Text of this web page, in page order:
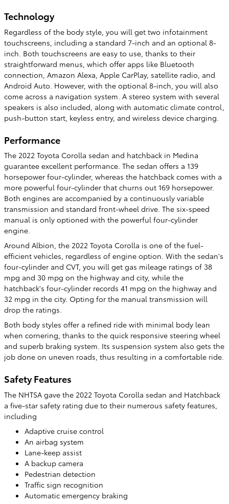
Technology
Regardless of the body style, you will get two infotainment
touchscreens, including a standard 7-inch and an optional 8-
inch. Both touchscreens are easy to use, thanks to their
straightforward menus, which offer apps like Bluetooth
connection, Amazon Alexa, Apple CarPlay, satellite radio, and
Android Auto. However, with the optional 8-inch, you will also
come across a navigation system. A stereo system with several
speakers is also included, along with automatic climate control,
push-button start, keyless entry, and wireless device charging.
Performance
The 2022 Toyota Corolla sedan and hatchback in Medina
guarantee excellent performance. The sedan offers a 139
horsepower four-cylinder, whereas the hatchback comes with a
more powerful four-cylinder that churns out 169 horsepower.
Both engines are accompanied by a continuously variable
transmission and standard front-wheel drive. The six-speed
manual is only optioned with the powerful four-cylinder
engine.
Around Albion, the 2022 Toyota Corolla is one of the fuel-
efficient vehicles, regardless of engine option. With the sedan's
four-cylinder and CVT, you will get gas mileage ratings of 38
mpg and 30 mpg on the highway and city, while the
hatchback's four-cylinder records 41 mpg on the highway and
32 mpg in the city. Opting for the manual transmission will
drop the ratings.
Both body styles offer a refined ride with minimal body lean
when cornering, thanks to the quick responsive steering wheel
and superb braking system. Its suspension system also gets the
job done on uneven roads, thus resulting in a comfortable ride.
Safety Features
The NHTSA gave the 2022 Toyota Corolla sedan and Hatchback
a five-star safety rating due to their numerous safety features,
including
Adaptive cruise control
An airbag system
Lane-keep assist
A backup camera
Pedestrian detection
Traffic sign recognition
Automatic emergency braking